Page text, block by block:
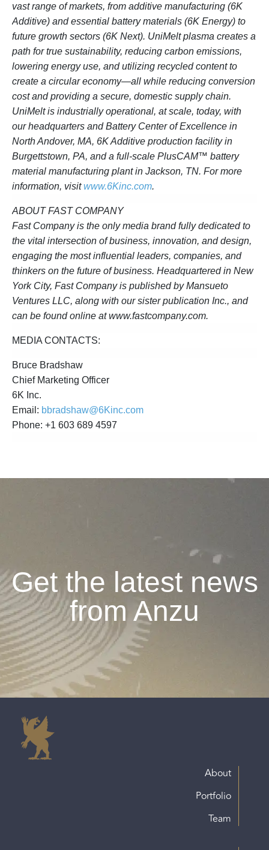
vast range of markets, from additive manufacturing (6K
Additive) and essential battery materials (6K Energy) to
future growth sectors (6K Next). UniMelt plasma creates a
path for true sustainability, reducing carbon emissions,
lowering energy use, and utilizing recycled content to
create a circular economy—all while reducing conversion
cost and providing a secure, domestic supply chain.
UniMelt is industrially operational, at scale, today, with
our headquarters and Battery Center of Excellence in
North Andover, MA, 6K Additive production facility in
Burgettstown, PA, and a full-scale PlusCAM™ battery
material manufacturing plant in Jackson, TN. For more
information, visitwww.6Kinc.com.
ABOUT FAST COMPANY
Fast Company is the only media brand fully dedicated to
the vital intersection of business, innovation, and design,
engaging the most influential leaders, companies, and
thinkers on the future of business. Headquartered in New
York City, Fast Company is published by Mansueto
Ventures LLC, along with our sister publication Inc., and
can be found online at www.fastcompany.com.
MEDIA CONTACTS:
Bruce Bradshaw
Chief Marketing Officer
6K Inc.
Email: bbradshaw@6Kinc.com
Phone: +1 603 689 4597
Get the latest news
from Anzu
About
Portfolio
Team